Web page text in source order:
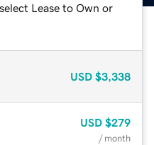
Lease to Own or
USD $3,338
USD $279
/ month